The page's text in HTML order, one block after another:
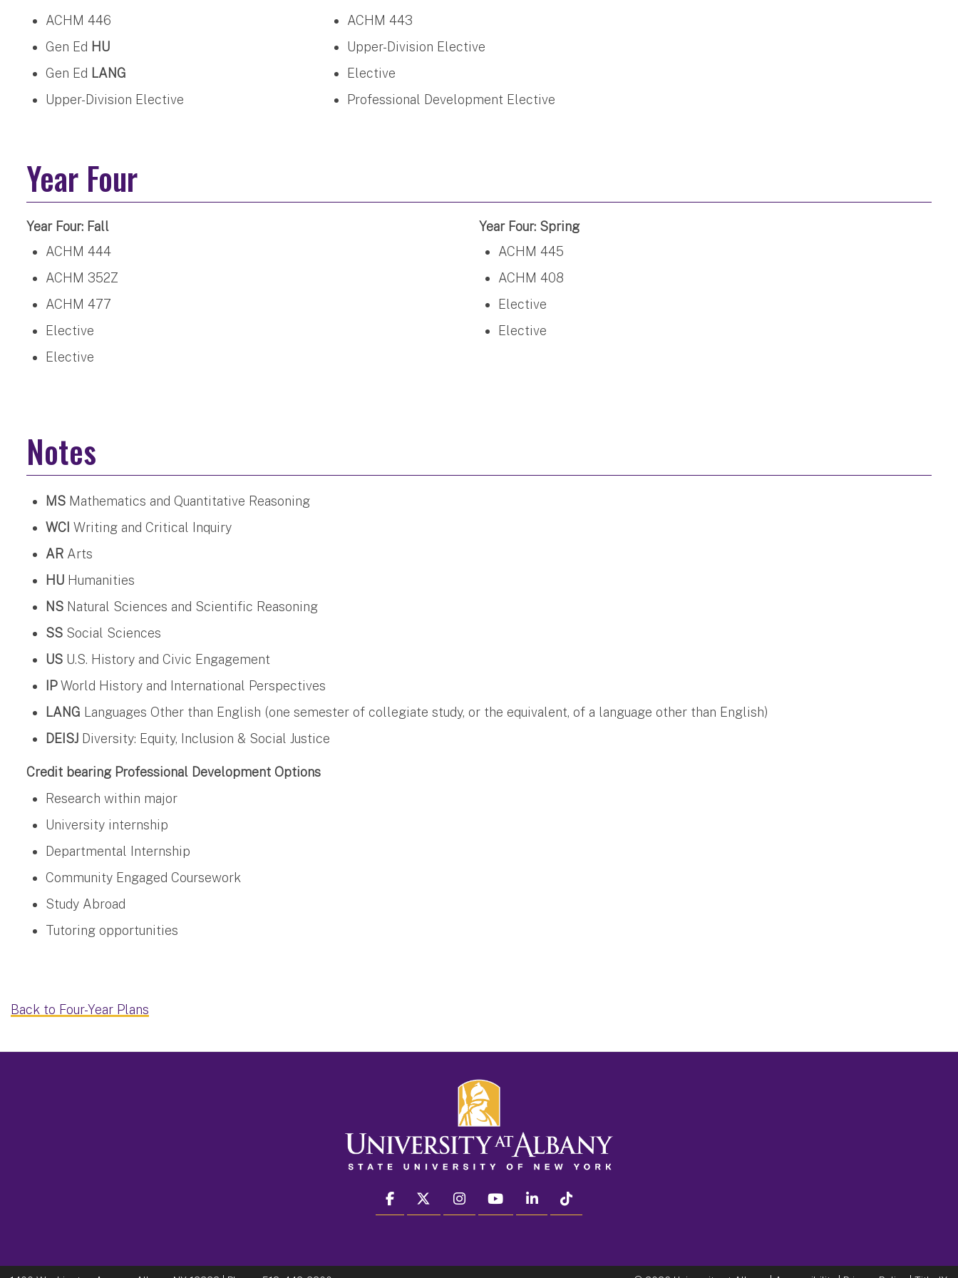
ACHM 446
Gen Ed HU
Gen Ed LANG
Upper-Division Elective
ACHM 443
Upper-Division Elective
Elective
Professional Development Elective
Year Four
Year Four: Fall
ACHM 444
ACHM 352Z
ACHM 477
Elective
Elective
Year Four: Spring
ACHM 445
ACHM 408
Elective
Elective
Notes
MS Mathematics and Quantitative Reasoning
WCI Writing and Critical Inquiry
AR Arts
HU Humanities
NS Natural Sciences and Scientific Reasoning
SS Social Sciences
US U.S. History and Civic Engagement
IPWorld History and International Perspectives
LANG Languages Other than English (one semester of collegiate study, or the equivalent, of a language other than English)
DEISJ Diversity: Equity, Inclusion & Social Justice
Credit bearing Professional Development Options
Research within major
University internship
Departmental Internship
Community Engaged Coursework
Study Abroad
Tutoring opportunities
Back to Four-Year Plans
facebook twitter instagram youtube linkedin